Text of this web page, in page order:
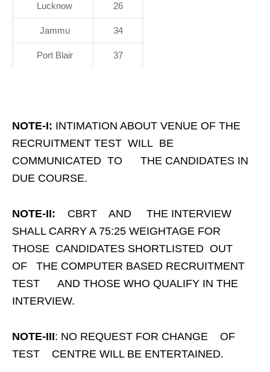
Lucknow 26
Jammu 34
Port Blair 37
NOTE-I: INTIMATION ABOUT VENUE OF THE
RECRUITMENT TEST WILL BE
COMMUNICATED TO THE CANDIDATES IN
DUE COURSE.
NOTE-II: CBRT AND THE INTERVIEW
SHALL CARRY A 75:25 WEIGHTAGE FOR
THOSE CANDIDATES SHORTLISTED OUT
OF THE COMPUTER BASED RECRUITMENT
TEST AND THOSE WHO QUALIFY IN THE
INTERVIEW.
NOTE-III: NO REQUEST FOR CHANGE OF
TEST CENTRE WILL BE ENTERTAINED.